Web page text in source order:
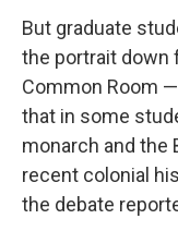
But graduate
the portrait down
Common Room
that in some
monarch and the
recent colonial
the debate